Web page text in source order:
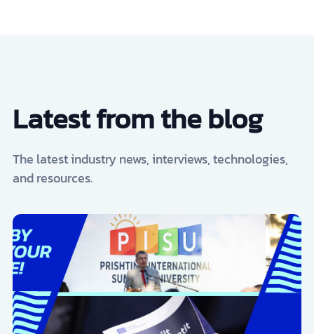
Latest from the blog
The latest industry news, interviews, technologies,
and resources.